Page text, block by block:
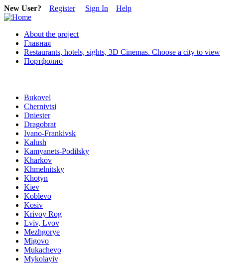
New User? Register Sign In Help
About the project
Главная
Restaurants, hotels, sights, 3D Cinemas. Choose a city to view
Портфолио
Bukovel
Chernivtsi
Dniester
Dragobrat
Ivano-Frankivsk
Kalush
Kamyanets-Podilsky
Kharkov
Khmelnitsky
Khotyn
Kiev
Koblevo
Kosiv
Krivoy Rog
Lviv, Lvov
Mezhgorye
Migovo
Mukachevo
Mykolayiv